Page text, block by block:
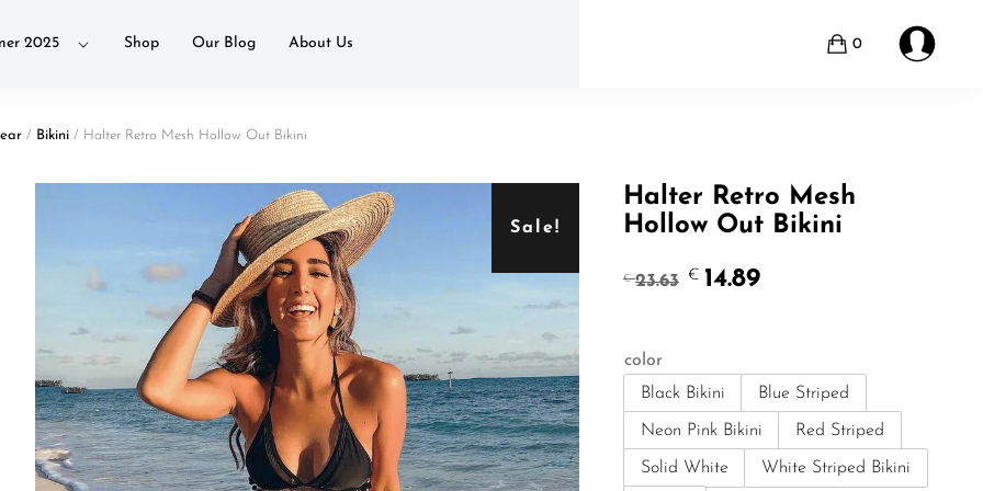
2025 Shop Our Blog About Us 0
/ Bikini / Halter Retro Mesh Hollow Out Bikini
Sale!
Halter Retro Mesh
Hollow Out Bikini
€23.63 Original
€ 14.89Current
color
Black Bikini
Blue Striped
Neon Pink Bikini Red Striped
Solid White White Striped Bikini